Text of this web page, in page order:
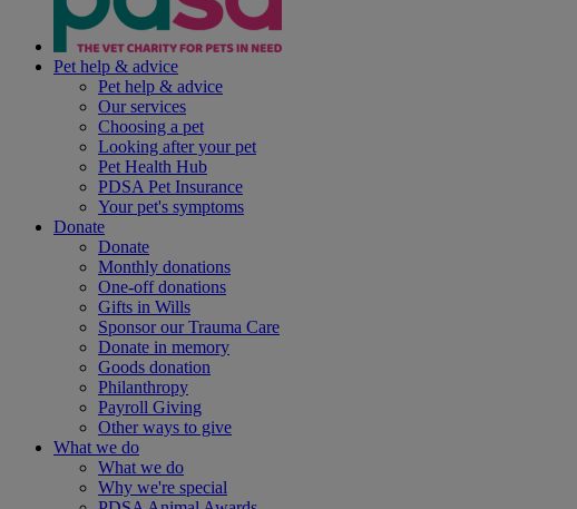
Pet help & advice
Pet help & advice
Our services
Choosing a pet
Looking after your pet
Pet Health Hub
PDSA Pet Insurance
Your pet's symptoms
Donate
Donate
Monthly donations
One-off donations
Gifts in Wills
Sponsor our Trauma Care
Donate in memory
Goods donation
Philanthropy
Payroll Giving
Other ways to give
What we do
What we do
Why we're special